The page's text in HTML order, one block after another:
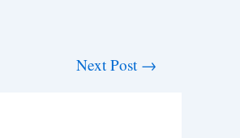
Next Post →